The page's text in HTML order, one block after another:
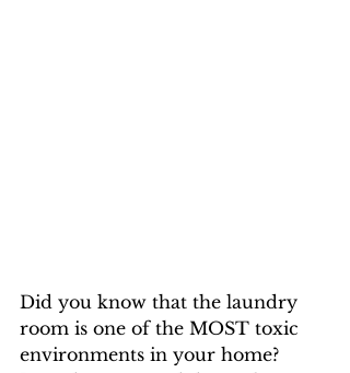
Did you know that the laundry
room is one of the MOST toxic
environments in your home?